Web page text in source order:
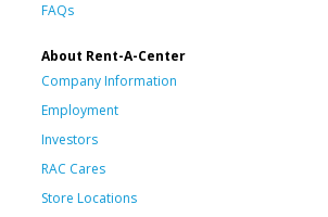
FAQs
About Rent-A-Center
Company Information
Employment
Investors
RAC Cares
Store Locations